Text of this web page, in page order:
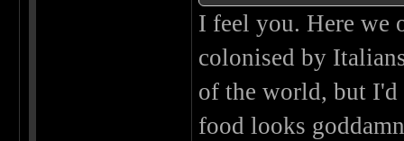
I feel you. Here we
colonised by
of the world, but I'd
food looks